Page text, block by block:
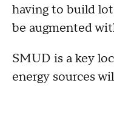
having to build
be augmented
SMUD is a key
energy sources